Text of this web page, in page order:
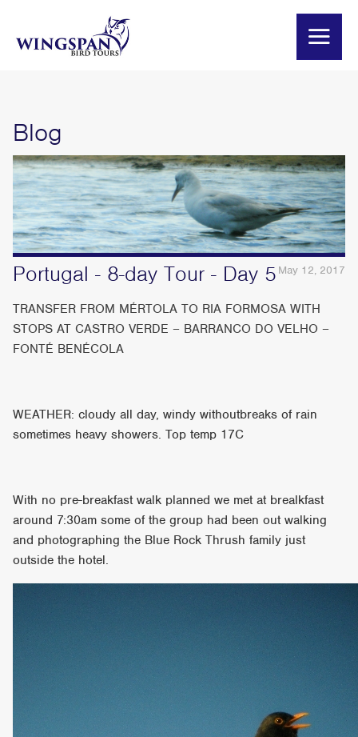
Blog
May 12, 2017
Portugal - 8-day Tour - Day 5
TRANSFER FROM MÉRTOLA TO RIA FORMOSA WITH
STOPS AT CASTRO VERDE – BARRANCO DO VELHO –
FONTÉ BENÉCOLA
WEATHER: cloudy all day, windy withoutbreaks of rain
sometimes heavy showers. Top temp 17C
With no pre-breakfast walk planned we met at brealkfast
around 7:30am some of the group had been out walking
and photographing the Blue Rock Thrush family just
outside the hotel.